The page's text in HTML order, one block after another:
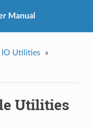
Manual
IO Utilities
»
Utilities